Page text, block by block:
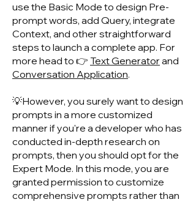
use the Basic Mode to design Pre-
prompt words, add Query, integrate
Context, and other straightforward
steps to launch a complete app. For
more head to 👉 Text Generator and
Conversation Application.
💡However, you surely want to design
prompts in a more customized
manner if you're a developer who has
conducted in-depth research on
prompts, then you should opt for the
Expert Mode. In this mode, you are
granted permission to customize
comprehensive prompts rather than